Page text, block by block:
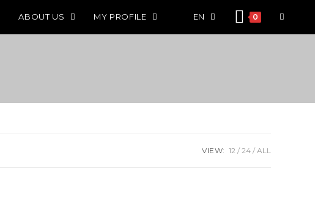
ABOUT US MY PROFILE EN 0
VIEW: 12 24 ALL